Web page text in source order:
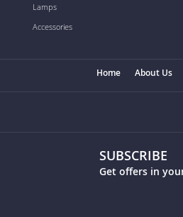
SUBSCRIBE
Get offers in
Lamps
Accessories
Home About Us